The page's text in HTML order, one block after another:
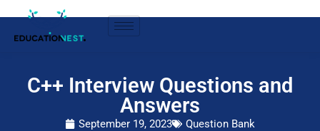
C++ Interview Questions and
Answers
September 19, 2023 Question Bank